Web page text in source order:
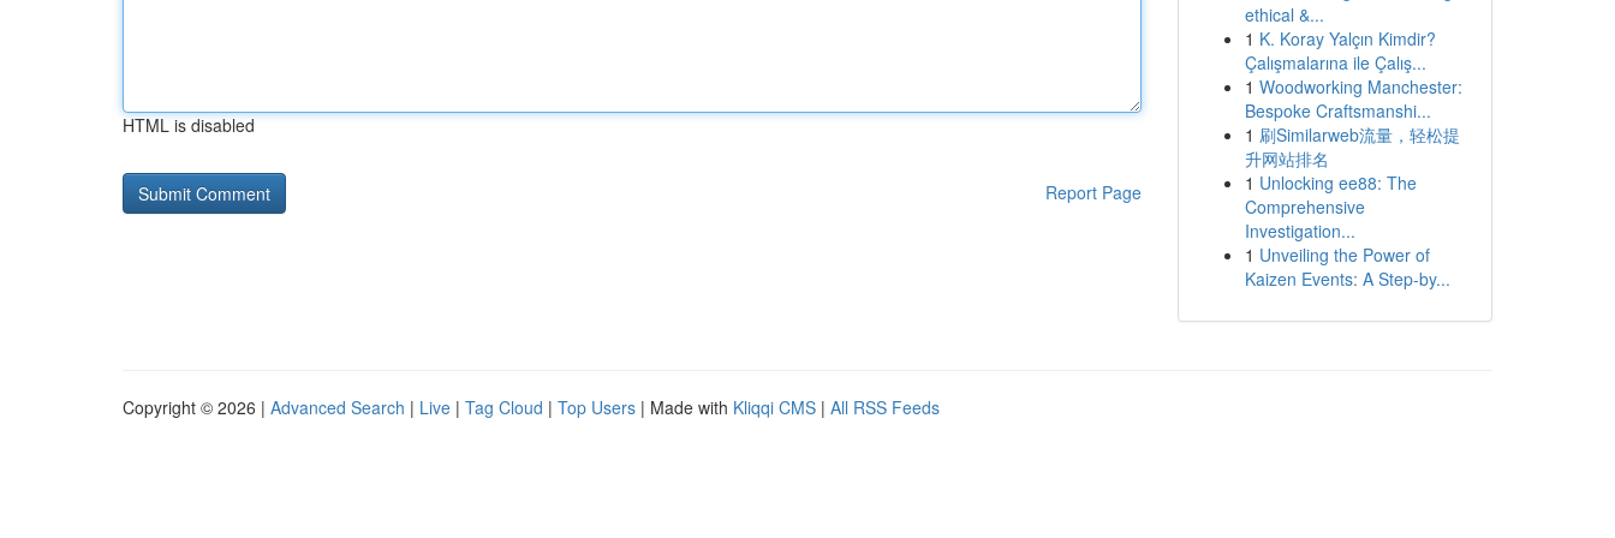
HTML is disabled
Report Page
ethical &...
1 K. Koray Yalçın Kimdir?
Çalışmalarına ile Çalış...
1 Woodworking Manchester:
Bespoke Craftsmanshi...
1 刷Similarweb流量，轻松提
升网站排名
1 Unlocking ee88: The
Comprehensive
Investigation...
1 Unveiling the Power of
Kaizen Events: A Step-by...
Copyright © 2026 | Advanced Search | Live | Tag Cloud | Top Users | Made with Kliqqi CMS | All RSS Feeds